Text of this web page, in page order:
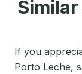
If you
Porto Leche,